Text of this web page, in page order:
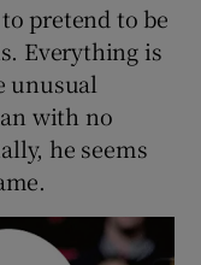
pretend to be
Everything is
unusual
with no
he seems